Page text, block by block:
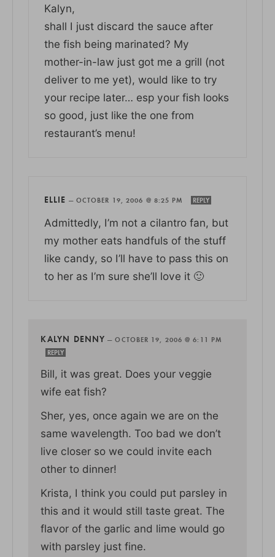
Kalyn,
shall I just discard the sauce after
the fish being marinated? My
mother-in-law just got me a grill (not
deliver to me yet), would like to try
your recipe later… esp your fish looks
so good, just like the one from
restaurant’s menu!
ELLIE — OCTOBER 19, 2006 @ 8:25 PM REPLY
Admittedly, I’m not a cilantro fan, but
my mother eats handfuls of the stuff
like candy, so I’ll have to pass this on
to her as I’m sure she’ll love it 🙂
KALYN DENNY —OCTOBER 19, 2006 @ 6:11 PM
REPLY
Bill, it was great. Does your veggie
wife eat fish?
Sher, yes, once again we are on the
same wavelength. Too bad we don’t
live closer so we could invite each
other to dinner!
Krista, I think you could put parsley in
this and it would still taste great. The
flavor of the garlic and lime would go
with parsley just fine.